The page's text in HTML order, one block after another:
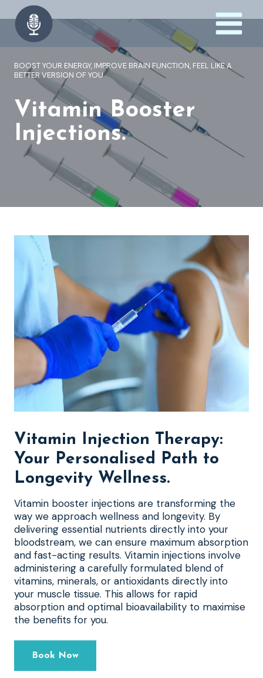
to
content
BOOST YOUR ENERGY, IMPROVE BRAIN FUNCTION, FEEL LIKE A
BETTER VERSION OF YOU
Vitamin Booster
Injections.
Vitamin Injection Therapy:
Your Personalised Path to
Longevity Wellness.
Vitamin booster injections are transforming the
way we approach wellness and longevity. By
delivering essential nutrients directly into your
bloodstream, we can ensure maximum absorption
and fast-acting results. Vitamin injections involve
administering a carefully formulated blend of
vitamins, minerals, or antioxidants directly into
your muscle tissue. This allows for rapid
absorption and optimal bioavailability to maximise
the benefits for you.
Book Now